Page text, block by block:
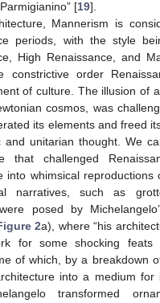
[19].
Mannerism is
periods, with the style
High Renaissance, and
constrictive order
of culture. The illusion of
cosmos, was
its elements and freed
and unitarian thought. We
challenged
into whimsical reproductions
narratives, such as
posed by
2a), where “his
for some shocking
of which, by a breakdown
into a medium for
transformed